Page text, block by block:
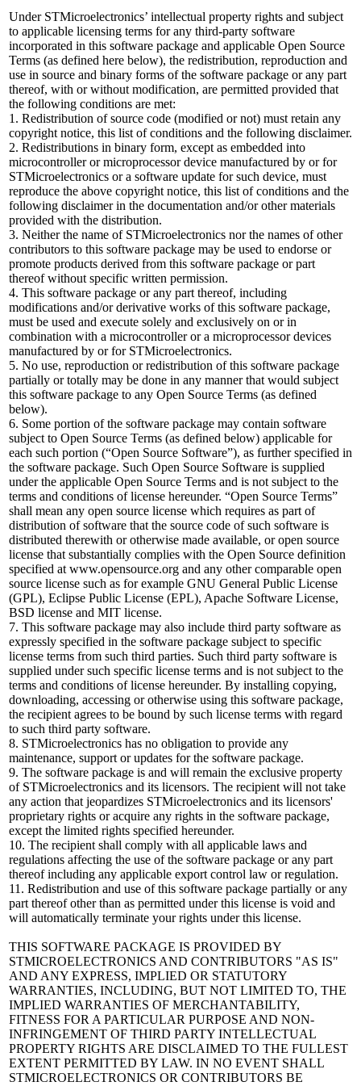
Under STMicroelectronics’ intellectual property rights and subject
to applicable licensing terms for any third-party software
incorporated in this software package and applicable Open Source
Terms (as defined here below), the redistribution, reproduction and
use in source and binary forms of the software package or any part
thereof, with or without modification, are permitted provided that
the following conditions are met:
1. Redistribution of source code (modified or not) must retain any
copyright notice, this list of conditions and the following disclaimer.
2. Redistributions in binary form, except as embedded into
microcontroller or microprocessor device manufactured by or for
STMicroelectronics or a software update for such device, must
reproduce the above copyright notice, this list of conditions and the
following disclaimer in the documentation and/or other materials
provided with the distribution.
3. Neither the name of STMicroelectronics nor the names of other
contributors to this software package may be used to endorse or
promote products derived from this software package or part
thereof without specific written permission.
4. This software package or any part thereof, including
modifications and/or derivative works of this software package,
must be used and execute solely and exclusively on or in
combination with a microcontroller or a microprocessor devices
manufactured by or for STMicroelectronics.
5. No use, reproduction or redistribution of this software package
partially or totally may be done in any manner that would subject
this software package to any Open Source Terms (as defined
below).
6. Some portion of the software package may contain software
subject to Open Source Terms (as defined below) applicable for
each such portion (“Open Source Software”), as further specified in
the software package. Such Open Source Software is supplied
under the applicable Open Source Terms and is not subject to the
terms and conditions of license hereunder. “Open Source Terms”
shall mean any open source license which requires as part of
distribution of software that the source code of such software is
distributed therewith or otherwise made available, or open source
license that substantially complies with the Open Source definition
specified at www.opensource.org and any other comparable open
source license such as for example GNU General Public License
(GPL), Eclipse Public License (EPL), Apache Software License,
BSD license and MIT license.
7. This software package may also include third party software as
expressly specified in the software package subject to specific
license terms from such third parties. Such third party software is
supplied under such specific license terms and is not subject to the
terms and conditions of license hereunder. By installing copying,
downloading, accessing or otherwise using this software package,
the recipient agrees to be bound by such license terms with regard
to such third party software.
8. STMicroelectronics has no obligation to provide any
maintenance, support or updates for the software package.
9. The software package is and will remain the exclusive property
of STMicroelectronics and its licensors. The recipient will not take
any action that jeopardizes STMicroelectronics and its licensors'
proprietary rights or acquire any rights in the software package,
except the limited rights specified hereunder.
10. The recipient shall comply with all applicable laws and
regulations affecting the use of the software package or any part
thereof including any applicable export control law or regulation.
11. Redistribution and use of this software package partially or any
part thereof other than as permitted under this license is void and
will automatically terminate your rights under this license.
THIS SOFTWARE PACKAGE IS PROVIDED BY
STMICROELECTRONICS AND CONTRIBUTORS "AS IS"
AND ANY EXPRESS, IMPLIED OR STATUTORY
WARRANTIES, INCLUDING, BUT NOT LIMITED TO, THE
IMPLIED WARRANTIES OF MERCHANTABILITY,
FITNESS FOR A PARTICULAR PURPOSE AND NON-
INFRINGEMENT OF THIRD PARTY INTELLECTUAL
PROPERTY RIGHTS ARE DISCLAIMED TO THE FULLEST
EXTENT PERMITTED BY LAW. IN NO EVENT SHALL
STMICROELECTRONICS OR CONTRIBUTORS BE